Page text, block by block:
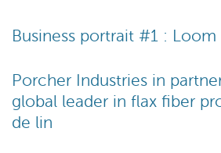
Business portrait #1 : Loom
Porcher Industries in
global leader in flax fiber
de lin